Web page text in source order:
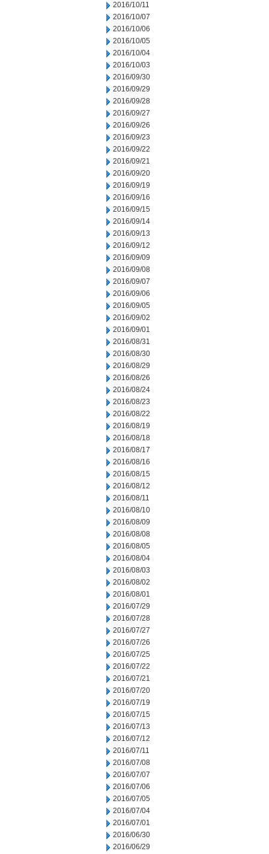
2016/10/11
2016/10/07
2016/10/06
2016/10/05
2016/10/04
2016/10/03
2016/09/30
2016/09/29
2016/09/28
2016/09/27
2016/09/26
2016/09/23
2016/09/22
2016/09/21
2016/09/20
2016/09/19
2016/09/16
2016/09/15
2016/09/14
2016/09/13
2016/09/12
2016/09/09
2016/09/08
2016/09/07
2016/09/06
2016/09/05
2016/09/02
2016/09/01
2016/08/31
2016/08/30
2016/08/29
2016/08/26
2016/08/24
2016/08/23
2016/08/22
2016/08/19
2016/08/18
2016/08/17
2016/08/16
2016/08/15
2016/08/12
2016/08/11
2016/08/10
2016/08/09
2016/08/08
2016/08/05
2016/08/04
2016/08/03
2016/08/02
2016/08/01
2016/07/29
2016/07/28
2016/07/27
2016/07/26
2016/07/25
2016/07/22
2016/07/21
2016/07/20
2016/07/19
2016/07/15
2016/07/13
2016/07/12
2016/07/11
2016/07/08
2016/07/07
2016/07/06
2016/07/05
2016/07/04
2016/07/01
2016/06/30
2016/06/29